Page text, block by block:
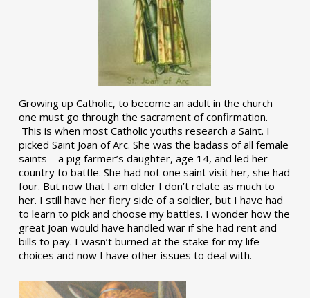
Growing up Catholic, to become an adult in the church
one must go through the sacrament of confirmation.
This is when most Catholic youths research a Saint. I
picked Saint Joan of Arc. She was the badass of all female
saints – a pig farmer’s daughter, age 14, and led her
country to battle. She had not one saint visit her, she had
four. But now that I am older I don’t relate as much to
her. I still have her fiery side of a soldier, but I have had
to learn to pick and choose my battles. I wonder how the
great Joan would have handled war if she had rent and
bills to pay. I wasn’t burned at the stake for my life
choices and now I have other issues to deal with.